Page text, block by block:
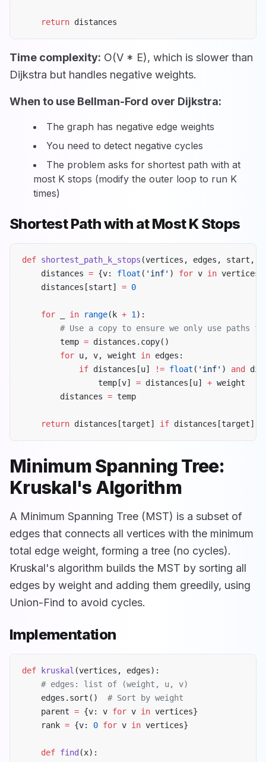
    return
distances
Time complexity: O(V * E), which is slower than
Dijkstra but handles negative weights.
When to use Bellman-Ford over Dijkstra:
The graph has negative edge weights
You need to detect negative cycles
The problem asks for shortest path with at
most K stops (modify the outer loop to run K
times)
Shortest Path with at Most K Stops
def shortest_path_k_stops (vertices, edges, start,
    distances
= {v: float ( 'inf' ) for v in vertices}
    distances[start]
= 0
    for
in range(k + 1 ):
# Use a copy to ensure we only use paths
        temp
= distances.copy()
        for
u, v, weight in edges:
            if
distances[u] != float ( 'inf' ) and
                temp[v]
= distances[u] + weight
        distances
= temp
    return
distances[target] if distances[target]
Minimum Spanning Tree:
Kruskal's Algorithm
A Minimum Spanning Tree (MST) is a subset of
edges that connects all vertices with the minimum
total edge weight, forming a tree (no cycles).
Kruskal's algorithm builds the MST by sorting all
edges by weight and adding them greedily, using
Union-Find to avoid cycles.
Implementation
def kruskal (vertices, edges):
    # edges: list of (weight, u, v)
    edges.sort()
# Sort by weight
    parent
= {v: v for v in vertices}
    rank
= {v: 0 for v in vertices}
    def
find (x):